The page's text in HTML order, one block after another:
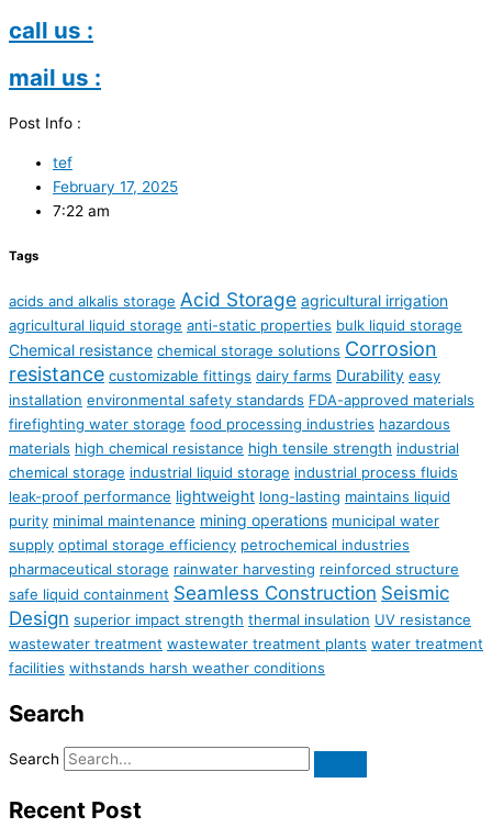
call us :
mail us :
Post Info :
tef
February 17, 2025
7:22 am
Tags
acids and alkalis storage Acid Storage agricultural irrigation
agricultural liquid storage anti-static properties bulk liquid storage
Chemical resistance chemical storage solutions Corrosion
resistance customizable fittings dairy farms Durability easy
installation environmental safety standards FDA-approved materials
firefighting water storage food processing industries hazardous
materials high chemical resistance high tensile strength industrial
chemical storage industrial liquid storage industrial process fluids
leak-proof performance lightweight long-lasting maintains liquid
purity minimal maintenance mining operations municipal water
supply optimal storage efficiency petrochemical industries
pharmaceutical storage rainwater harvesting reinforced structure
safe liquid containment Seamless Construction Seismic
Design superior impact strength thermal insulation UV resistance
wastewater treatment wastewater treatment plants water treatment
facilities withstands harsh weather conditions
Search
Search
Recent Post